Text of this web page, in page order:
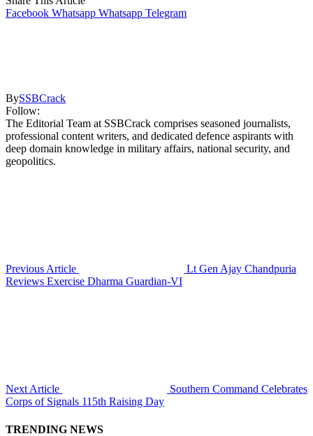
Facebook Whatsapp Whatsapp Telegram
BySSBCrack
Follow:
The Editorial Team at SSBCrack comprises seasoned journalists,
professional content writers, and dedicated defence aspirants with
deep domain knowledge in military affairs, national security, and
geopolitics.
Previous Article
Lt Gen Ajay Chandpuria
Reviews Exercise Dharma Guardian-VI
Next Article
Southern Command Celebrates
Corps of Signals 115th Raising Day
TRENDING NEWS